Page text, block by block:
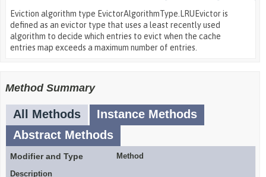
Eviction algorithm type EvictorAlgorithmType.LRUEvictor is
defined as an evictor type that uses a least recently used
algorithm to decide which entries to evict when the cache
entries map exceeds a maximum number of entries.
Method Summary
All Methods
Instance Methods
Abstract Methods
Modifier and Type
Method
Description